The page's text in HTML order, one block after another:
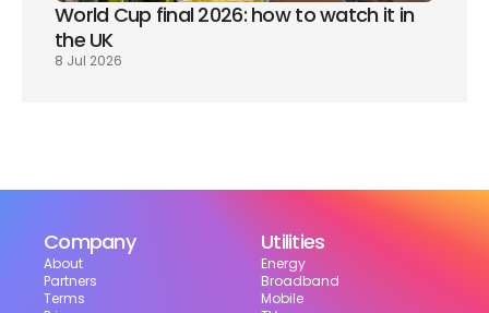
World Cup final 2026: how to watch it in
the UK
8 Jul 2026
Company
About
Partners
Terms
Utilities
Energy
Broadband
Mobile